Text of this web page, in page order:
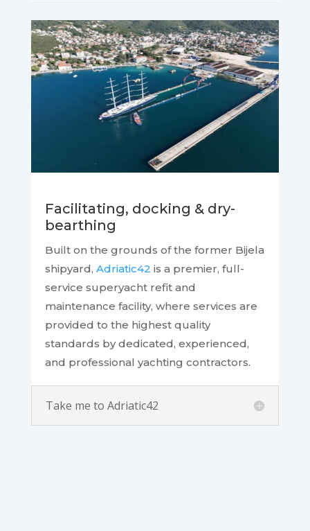
Facilitating, docking & dry-
bearthing
Built on the grounds of the former Bijela
shipyard, Adriatic42 is a premier, full-
service superyacht refit and
maintenance facility, where services are
provided to the highest quality
standards by dedicated, experienced,
and professional yachting contractors.
Take me to Adriatic42